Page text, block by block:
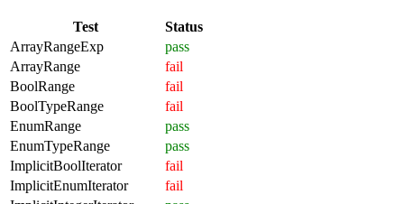
Test
Status
ArrayRangeExp
pass
ArrayRange
fail
BoolRange
fail
BoolTypeRange
fail
EnumRange
pass
EnumTypeRange
pass
ImplicitBoolIterator
fail
ImplicitEnumIterator
fail